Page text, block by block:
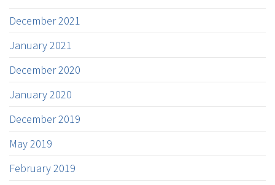
December 2021
January 2021
December 2020
January 2020
December 2019
May 2019
February 2019